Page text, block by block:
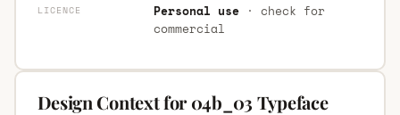
LICENCE Personal use· check for
commercial
Design Context for 04b_03 Typeface